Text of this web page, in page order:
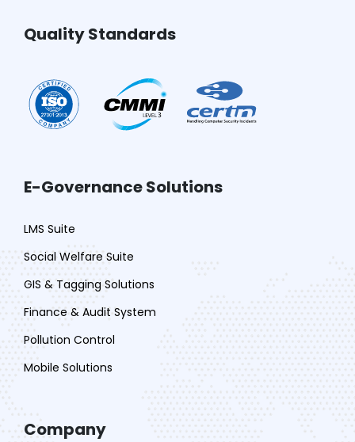
Quality Standards
E-Governance Solutions
LMS Suite
Social Welfare Suite
GIS & Tagging Solutions
Finance & Audit System
Pollution Control
Mobile Solutions
Company